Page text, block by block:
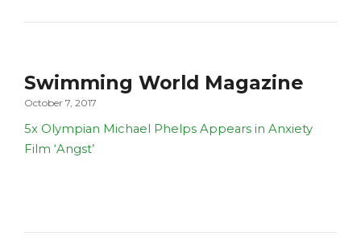
Swimming World Magazine
October 7, 2017
5x Olympian Michael Phelps Appears in Anxiety
Film ‘Angst’